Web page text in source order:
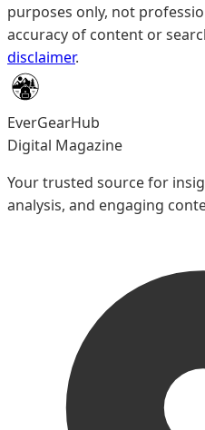
purposes only, not
accuracy of content or
disclaimer.
EverGearHub
Digital Magazine
Your trusted source for
analysis, and engaging